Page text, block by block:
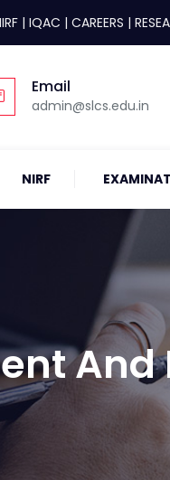
| IQAC | CAREERS |
Email
admin@slcs.edu.in
NIRF